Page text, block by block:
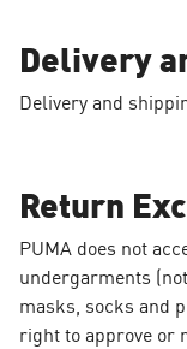
Delivery
Delivery and
Return
PUMA does not
undergarments
masks, socks and
right to approve or